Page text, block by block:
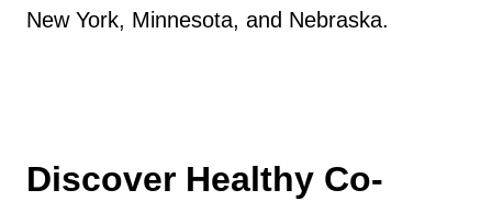
New York, Minnesota, and Nebraska.
Discover Healthy Co-